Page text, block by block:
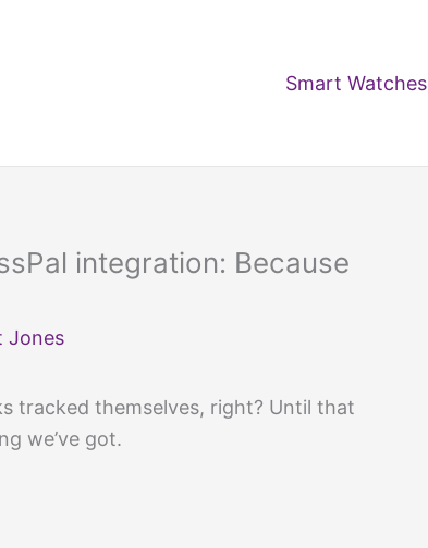
Smart Watches
integration: Because
Jones
tracked themselves, right? Until that
we’ve got.